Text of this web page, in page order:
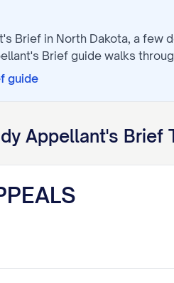
Brief in North Dakota, a few
Brief guide walks
guide
Appellant's Brief